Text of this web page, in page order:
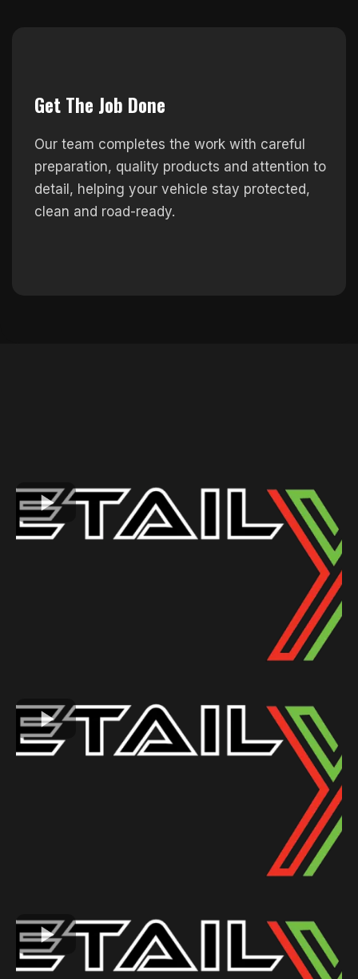
Get The Job Done
Our team completes the work with careful
preparation, quality products and attention to
detail, helping your vehicle stay protected,
clean and road-ready.